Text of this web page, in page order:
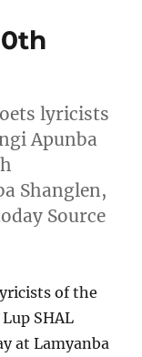
lyricists
Apunba
Shanglen,
Source
of the
SHAL
at Lamyanba